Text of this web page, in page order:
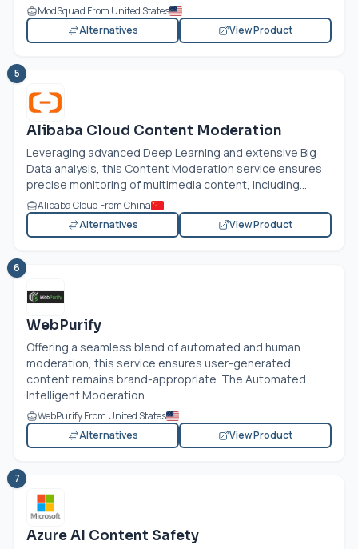
ModSquad From United States
Alternatives
View Product
5
Alibaba Cloud Content Moderation
Leveraging advanced Deep Learning and extensive Big
Data analysis, this Content Moderation service ensures
precise monitoring of multimedia content, including...
Alibaba Cloud From China
Alternatives
View Product
6
WebPurify
Offering a seamless blend of automated and human
moderation, this service ensures user-generated
content remains brand-appropriate. The Automated
Intelligent Moderation...
WebPurify From United States
Alternatives
View Product
7
Azure AI Content Safety